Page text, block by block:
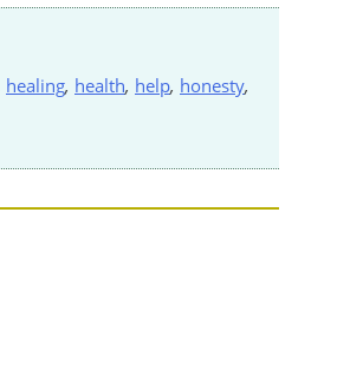
healing, health, help, honesty,